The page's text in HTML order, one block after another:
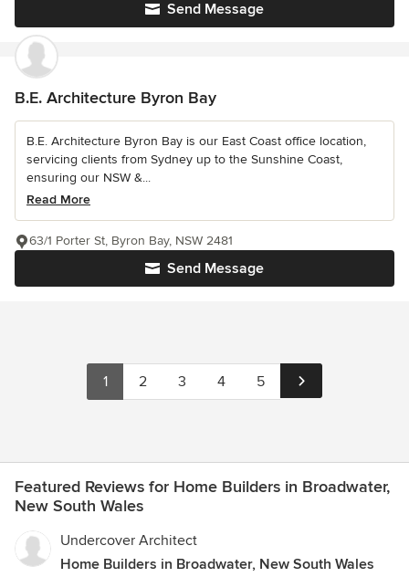
Send Message
B.E. Architecture Byron Bay
B.E. Architecture Byron Bay is our East Coast office location,
servicing clients from Sydney up to the Sunshine Coast,
ensuring our NSW &...
Read More
Send Message
63/1 Porter St, Byron Bay, NSW 2481
1 2 3 4 5
Featured Reviews for Home Builders in Broadwater,
New South Wales
Undercover Architect
Home Builders in Broadwater, New South Wales